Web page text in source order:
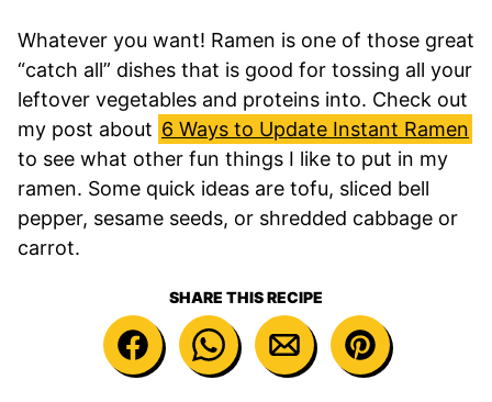
Whatever you want! Ramen is one of those great
“catch all” dishes that is good for tossing all your
leftover vegetables and proteins into. Check out
my post about 6 Ways to Update Instant Ramen
to see what other fun things I like to put in my
ramen. Some quick ideas are tofu, sliced bell
pepper, sesame seeds, or shredded cabbage or
carrot.
SHARE THIS RECIPE